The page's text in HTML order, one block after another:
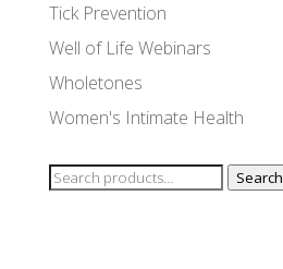
Tick Prevention
Well of Life Webinars
Wholetones
Women's Intimate Health
Search
Search